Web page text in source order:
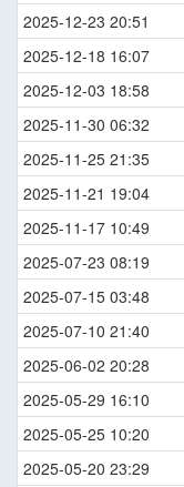
2025-12-23 20:51
2025-12-18 16:07
2025-12-03 18:58
2025-11-30 06:32
2025-11-25 21:35
2025-11-21 19:04
2025-11-17 10:49
2025-07-23 08:19
2025-07-15 03:48
2025-07-10 21:40
2025-06-02 20:28
2025-05-29 16:10
2025-05-25 10:20
2025-05-20 23:29